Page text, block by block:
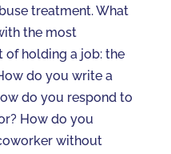
treatment. What
the most
holding a job: the
do you write a
do you respond to
How do you
without